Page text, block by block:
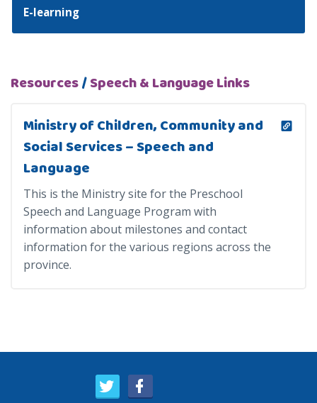
E-learning
Resources/Speech & Language Links
Ministry of Children, Community and
Social Services – Speech and
Language
This is the Ministry site for the Preschool
Speech and Language Program with
information about milestones and contact
information for the various regions across the
province.